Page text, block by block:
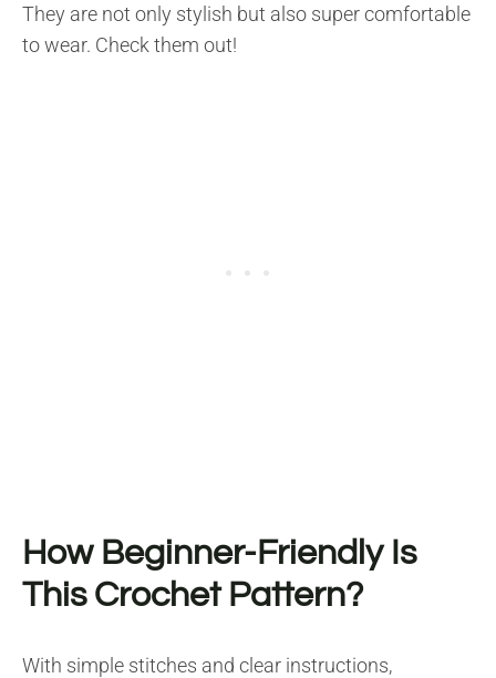
They are not only stylish but also super comfortable
to wear. Check them out!
How Beginner-Friendly Is
This Crochet Pattern?
With simple stitches and clear instructions,